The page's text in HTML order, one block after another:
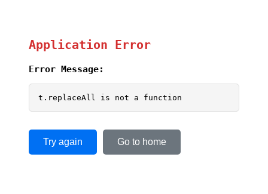
Application Error
Error Message:
t.replaceAll is not a function
Try again Go to home